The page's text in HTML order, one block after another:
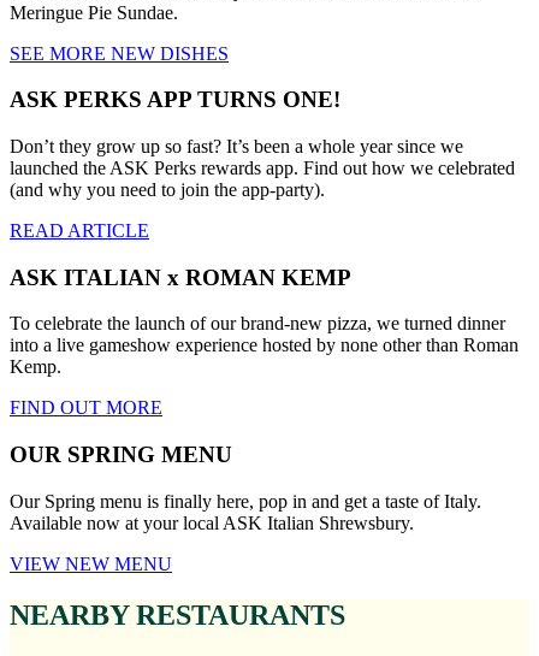
Meringue Pie Sundae.
SEE MORE NEW DISHES
ASK PERKS APP TURNS ONE!
Don’t they grow up so fast? It’s been a whole year since we
launched the ASK Perks rewards app. Find out how we celebrated
(and why you need to join the app-party).
READ ARTICLE
ASK ITALIAN x ROMAN KEMP
To celebrate the launch of our brand-new pizza, we turned dinner
into a live gameshow experience hosted by none other than Roman
Kemp.
FIND OUT MORE
OUR SPRING MENU
Our Spring menu is finally here, pop in and get a taste of Italy.
Available now at your local ASK Italian Shrewsbury.
VIEW NEW MENU
NEARBY RESTAURANTS